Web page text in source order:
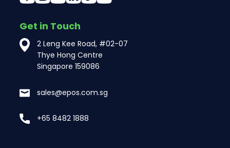
Get in Touch
2 Leng Kee Road, #02-07
Thye Hong Centre
Singapore 159086
sales@epos.com.sg
+65 8482 1888